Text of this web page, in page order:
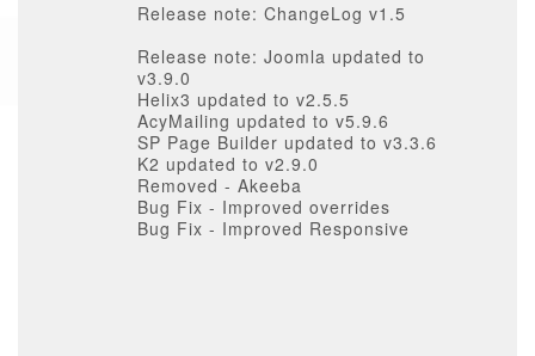
Release note: ChangeLog v1.5
Release note: Joomla updated to
v3.9.0
Helix3 updated to v2.5.5
AcyMailing updated to v5.9.6
SP Page Builder updated to v3.3.6
K2 updated to v2.9.0
Removed - Akeeba
Bug Fix - Improved overrides
Bug Fix - Improved Responsive